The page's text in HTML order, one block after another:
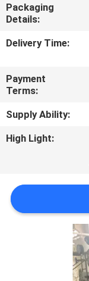
CONTACT
US
NEWS
CASES
A QUOTE
NEWS
Packaging
Details:
Delivery Time:
Payment
Terms:
Supply Ability:
High Light: